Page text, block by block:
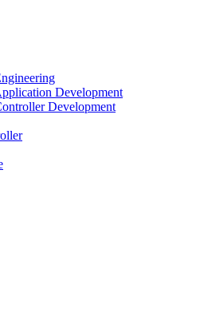
Development
Development